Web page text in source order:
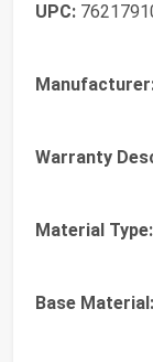
UPC:
Warranty
Material Type:
Base Material: